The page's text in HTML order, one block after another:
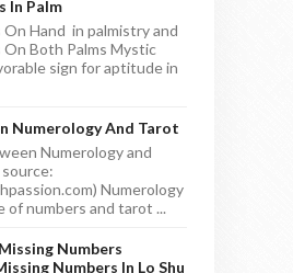
In Palm
Hand in palmistry and
Both Palms Mystic
sign for aptitude in
Numerology And Tarot
Numerology and
Numerology
of numbers and tarot ...
Numbers
Numbers In Lo Shu